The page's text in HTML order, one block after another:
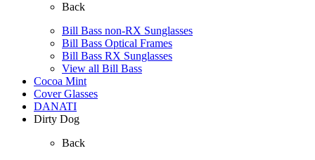
Back
Bill Bass non-RX Sunglasses
Bill Bass Optical Frames
Bill Bass RX Sunglasses
View all Bill Bass
Cocoa Mint
Cover Glasses
DANATI
Dirty Dog
Back